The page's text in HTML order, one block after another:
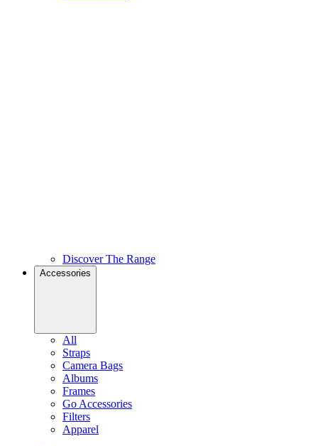
Discover The Range
Accessories
All
Straps
Camera Bags
Albums
Frames
Go Accessories
Filters
Apparel